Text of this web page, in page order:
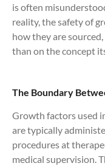
is often
reality, the safety of
how they are
than on the concept
The Boundary
Growth factors used
are typically
procedures at
medical supervision.